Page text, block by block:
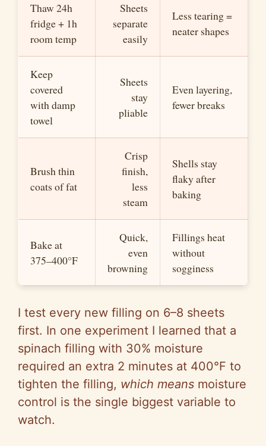
Thaw 24h
fridge + 1h
room temp
Sheets
separate
easily
Less tearing =
neater shapes
Keep
covered
with damp
towel
Sheets
stay
pliable
Even layering,
fewer breaks
Brush thin
coats of fat
Crisp
finish,
less
steam
Shells stay
flaky after
baking
Bake at
375–400°F
Quick,
even
browning
Fillings heat
without
sogginess
I test every new filling on 6–8 sheets
first. In one experiment I learned that a
spinach filling with 30% moisture
required an extra 2 minutes at 400°F to
tighten the filling, which means moisture
control is the single biggest variable to
watch.